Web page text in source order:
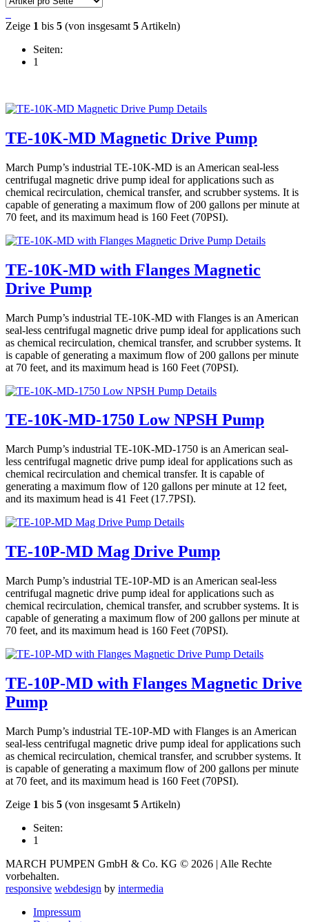
Zeige 1 bis 5 (von insgesamt 5 Artikeln)
Seiten:
1
Details
TE-10K-MD Magnetic Drive Pump
March Pump’s industrial TE-10K-MD is an American seal-less
centrifugal magnetic drive pump ideal for applications such as
chemical recirculation, chemical transfer, and scrubber systems. It is
capable of generating a maximum flow of 200 gallons per minute at
70 feet, and its maximum head is 160 Feet (70PSI).
Details
TE-10K-MD with Flanges Magnetic
Drive Pump
March Pump’s industrial TE-10K-MD with Flanges is an American
seal-less centrifugal magnetic drive pump ideal for applications such
as chemical recirculation, chemical transfer, and scrubber systems. It
is capable of generating a maximum flow of 200 gallons per minute
at 70 feet, and its maximum head is 160 Feet (70PSI).
Details
TE-10K-MD-1750 Low NPSH Pump
March Pump’s industrial TE-10K-MD-1750 is an American seal-
less centrifugal magnetic drive pump ideal for applications such as
chemical recirculation and chemical transfer. It is capable of
generating a maximum flow of 120 gallons per minute at 12 feet,
and its maximum head is 41 Feet (17.7PSI).
Details
TE-10P-MD Mag Drive Pump
March Pump’s industrial TE-10P-MD is an American seal-less
centrifugal magnetic drive pump ideal for applications such as
chemical recirculation, chemical transfer, and scrubber systems. It is
capable of generating a maximum flow of 200 gallons per minute at
70 feet, and its maximum head is 160 Feet (70PSI).
Details
TE-10P-MD with Flanges Magnetic Drive
Pump
March Pump’s industrial TE-10P-MD with Flanges is an American
seal-less centrifugal magnetic drive pump ideal for applications such
as chemical recirculation, chemical transfer, and scrubber systems. It
is capable of generating a maximum flow of 200 gallons per minute
at 70 feet, and its maximum head is 160 Feet (70PSI).
Zeige 1 bis 5 (von insgesamt 5 Artikeln)
Seiten:
1
MARCH PUMPEN GmbH & Co. KG © 2026 | Alle Rechte
vorbehalten.
responsive webdesign by intermedia
Impressum